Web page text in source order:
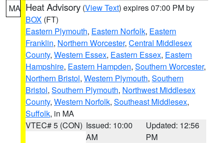
MA Heat Advisory (View Text) expires 07:00 PM by
BOX (FT)
Eastern Plymouth, Eastern Norfolk, Eastern
Franklin, Northern Worcester, Central Middlesex
County, Western Essex, Eastern Essex, Eastern
Hampshire, Eastern Hampden, Southern Worcester,
Northern Bristol, Western Plymouth, Southern
Bristol, Southern Plymouth, Northwest Middlesex
County, Western Norfolk, Southeast Middlesex,
Suffolk, in MA
VTEC# 5 (CON) Issued: 10:00
AM
Updated: 12:56
PM